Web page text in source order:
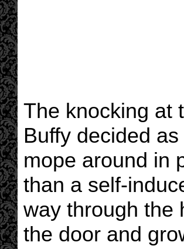
The knocking at
Buffy decided
mope around in
than a self-
way through the
the door and